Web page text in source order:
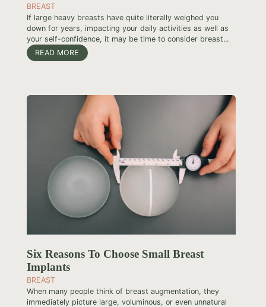
BREAST
If large heavy breasts have quite literally weighed you
down for years, impacting your daily activities as well as
your self-confidence, it may be time to consider breast...
READ MORE
Six Reasons To Choose Small Breast
Implants
BREAST
When many people think of breast augmentation, they
immediately picture large, voluminous, or even unnatural